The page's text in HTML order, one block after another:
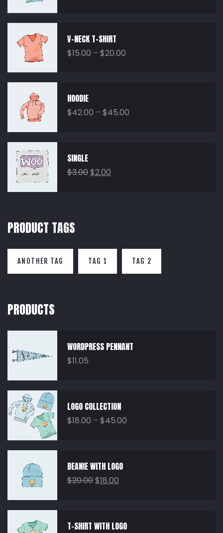
V-NECK T-SHIRT
$15.00 –$20.00
HOODIE
$42.00 –$45.00
SINGLE
$3.00$2.00
PRODUCT TAGS
ANOTHER TAG TAG 1 TAG 2
PRODUCTS
WORDPRESS PENNANT
$11.05
LOGO COLLECTION
$18.00 –$45.00
BEANIE WITH LOGO
$20.00$18.00
T-SHIRT WITH LOGO